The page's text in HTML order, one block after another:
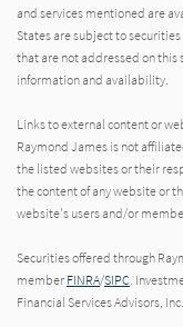
and services mentioned are
States are subject to
that are not addressed on this
information and availability.
Links to external content or
Raymond James is not
the listed websites or their
the content of any website or
website's users and/or
Securities offered through
member FINRA/SIPC.
Financial Services Advisors,